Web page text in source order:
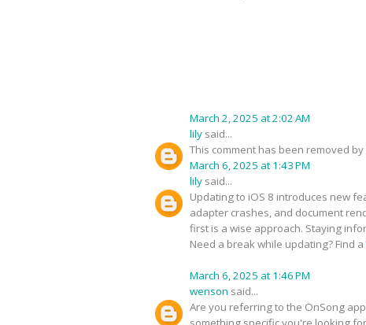
March 2, 2025 at 2:02 AM
lily said...
This comment has been removed
March 6, 2025 at 1:43 PM
lily said...
Updating to iOS 8 introduces new
adapter crashes, and document
first is a wise approach. Staying
Need a break while updating? Find a
March 6, 2025 at 1:46 PM
wenson said...
Are you referring to the OnSong